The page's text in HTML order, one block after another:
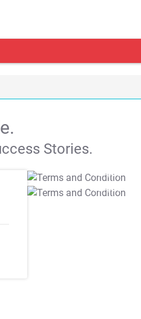
Stories.
T&C Apply
T&C Apply